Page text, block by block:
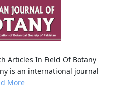
Articles In Field Of Botany
is an international journal
More